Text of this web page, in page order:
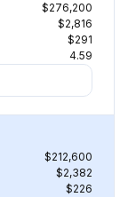
$276,200
$2,816
$291
4.59
$212,600
$2,382
$226